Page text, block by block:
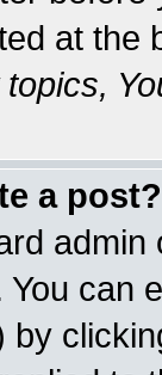
at the
a post?
can
by